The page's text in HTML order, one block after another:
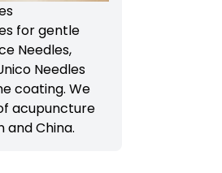
for gentle
Needles,
Needles
coating. We
acupuncture
and China.